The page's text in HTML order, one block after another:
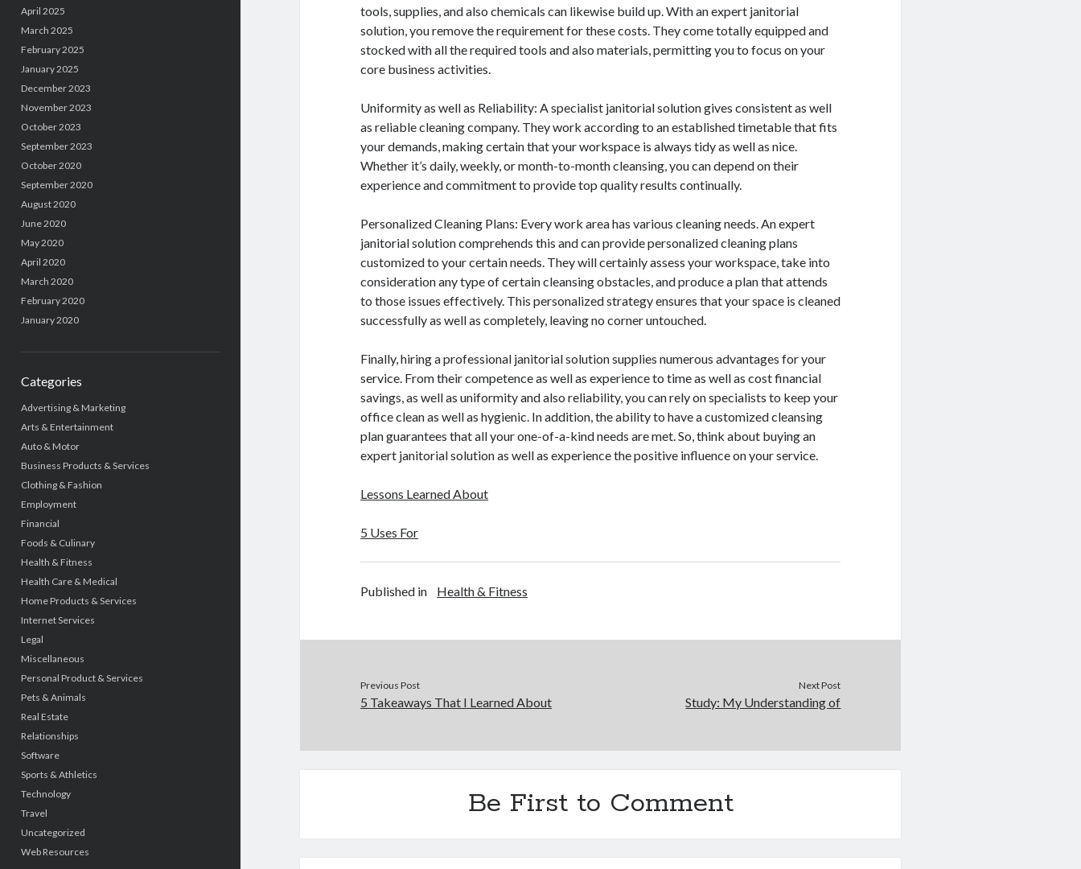
April 2025
March 2025
February 2025
January 2025
December 2023
November 2023
October 2023
September 2023
October 2020
September 2020
August 2020
June 2020
May 2020
April 2020
March 2020
February 2020
January 2020
Categories
Advertising & Marketing
Arts & Entertainment
Auto & Motor
Business Products & Services
Clothing & Fashion
Employment
Financial
Foods & Culinary
Health & Fitness
Health Care & Medical
Home Products & Services
Internet Services
Legal
Miscellaneous
Personal Product & Services
Pets & Animals
Real Estate
Relationships
Software
Sports & Athletics
Technology
Travel
Uncategorized
Web Resources
tools, supplies, and also chemicals can likewise build up. With an expert janitorial
solution, you remove the requirement for these costs. They come totally equipped and
stocked with all the required tools and also materials, permitting you to focus on your
core business activities.
Uniformity as well as Reliability: A specialist janitorial solution gives consistent as well
as reliable cleaning company. They work according to an established timetable that fits
your demands, making certain that your workspace is always tidy as well as nice.
Whether it’s daily, weekly, or month-to-month cleansing, you can depend on their
experience and commitment to provide top quality results continually.
Personalized Cleaning Plans: Every work area has various cleaning needs. An expert
janitorial solution comprehends this and can provide personalized cleaning plans
customized to your certain needs. They will certainly assess your workspace, take into
consideration any type of certain cleansing obstacles, and produce a plan that attends
to those issues effectively. This personalized strategy ensures that your space is cleaned
successfully as well as completely, leaving no corner untouched.
Finally, hiring a professional janitorial solution supplies numerous advantages for your
service. From their competence as well as experience to time as well as cost financial
savings, as well as uniformity and also reliability, you can rely on specialists to keep your
office clean as well as hygienic. In addition, the ability to have a customized cleansing
plan guarantees that all your one-of-a-kind needs are met. So, think about buying an
expert janitorial solution as well as experience the positive influence on your service.
Lessons Learned About
5 Uses For
Published in Health & Fitness
Previous Post
5 Takeaways That I Learned About
Next Post
Study: My Understanding of
Be First to Comment